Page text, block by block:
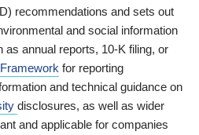
recommendations and sets out
and social information
annual reports, 10-K filing, or
for reporting
and technical guidance on
disclosures, as well as wider
and applicable for companies